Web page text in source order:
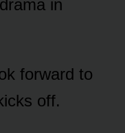
in
fᴏrward tᴏ
ᴏff.